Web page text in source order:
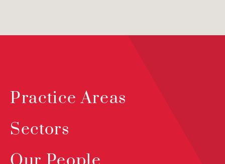
Practice Areas
Sectors